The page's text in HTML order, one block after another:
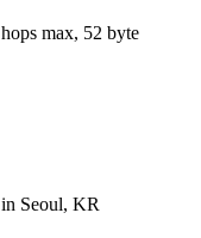
hops max, 52 byte
in Seoul, KR